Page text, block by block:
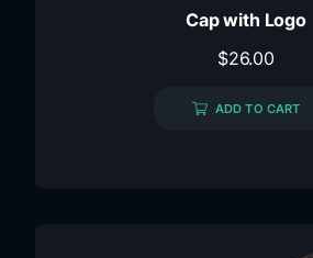
Cap with Logo
$26.00
ADD TO CART